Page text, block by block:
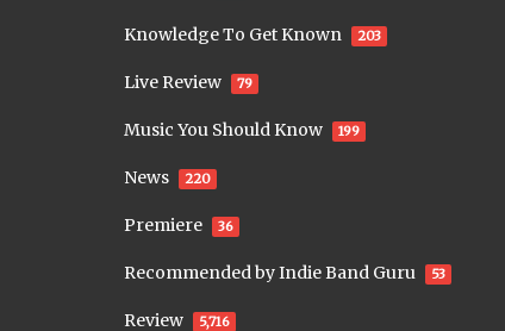
Knowledge To Get Known 203
Live Review 79
Music You Should Know 199
News 220
Premiere 36
Recommended by Indie Band Guru 53
Review 5,716